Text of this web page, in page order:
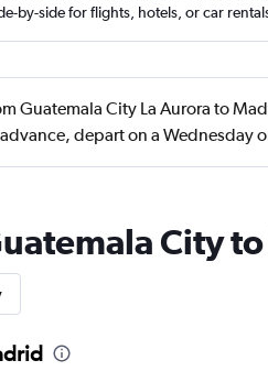
by-side for flights, hotels, or car
Guatemala City La Aurora to
depart on a Wednesday
City